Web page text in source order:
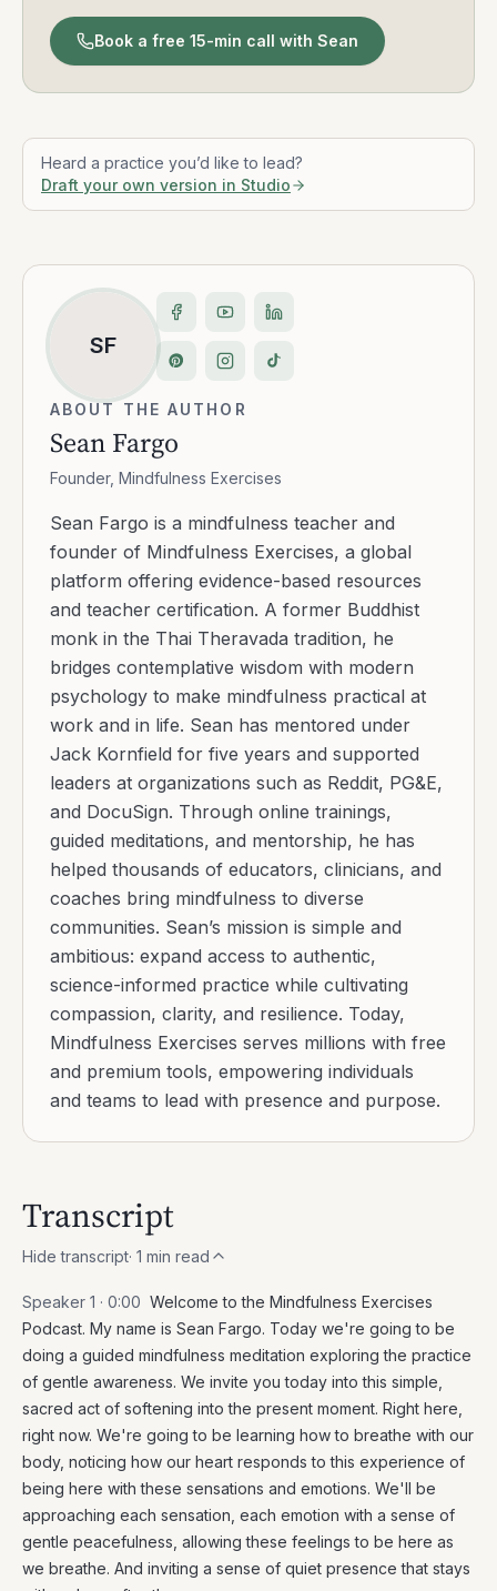
Book a free 15-min call with Sean
Heard a practice you’d like to lead?
Draft your own version in Studio
SF
ABOUT THE AUTHOR
Sean Fargo
Founder, Mindfulness Exercises
Sean Fargo is a mindfulness teacher and
founder of Mindfulness Exercises, a global
platform offering evidence-based resources
and teacher certification. A former Buddhist
monk in the Thai Theravada tradition, he
bridges contemplative wisdom with modern
psychology to make mindfulness practical at
work and in life. Sean has mentored under
Jack Kornfield for five years and supported
leaders at organizations such as Reddit, PG&E,
and DocuSign. Through online trainings,
guided meditations, and mentorship, he has
helped thousands of educators, clinicians, and
coaches bring mindfulness to diverse
communities. Sean’s mission is simple and
ambitious: expand access to authentic,
science-informed practice while cultivating
compassion, clarity, and resilience. Today,
Mindfulness Exercises serves millions with free
and premium tools, empowering individuals
and teams to lead with presence and purpose.
Transcript
Hide transcript· 1 min read
Speaker 1 · 0:00 Welcome to the Mindfulness Exercises
Podcast. My name is Sean Fargo. Today we're going to be
doing a guided mindfulness meditation exploring the practice
of gentle awareness. We invite you today into this simple,
sacred act of softening into the present moment. Right here,
right now. We're going to be learning how to breathe with our
body, noticing how our heart responds to this experience of
being here with these sensations and emotions. We'll be
approaching each sensation, each emotion with a sense of
gentle peacefulness, allowing these feelings to be here as
we breathe. And inviting a sense of quiet presence that stays